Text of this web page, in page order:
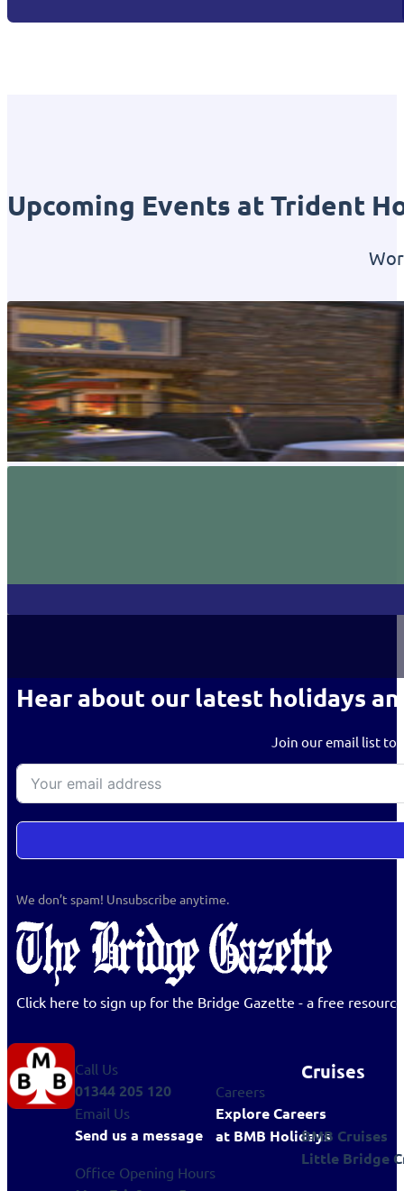
Upcoming Events at Trident
Hear about our latest holidays
Join our email list to
We don’t spam! Unsubscribe anytime.
Click here to sign up for the Bridge Gazette - a free
Call Us
01344 205 120
Email Us
Send us a message
Office Opening Hours
Careers
Explore Careers
at BMB Holidays
Cruises
BMB Cruises
Little Bridge